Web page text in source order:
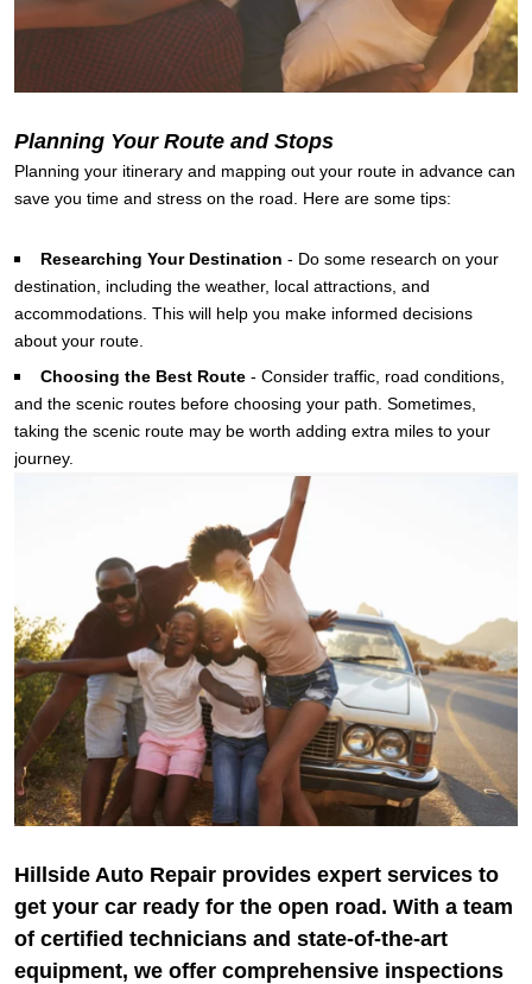
Planning Your Route and Stops
Planning your itinerary and mapping out your route in advance can
save you time and stress on the road. Here are some tips:
Researching Your Destination - Do some research on your
destination, including the weather, local attractions, and
accommodations. This will help you make informed decisions
about your route.
Choosing the Best Route- Consider traffic, road conditions,
and the scenic routes before choosing your path. Sometimes,
taking the scenic route may be worth adding extra miles to your
journey.
Hillside Auto Repair provides expert services to
get your car ready for the open road. With a team
of certified technicians and state-of-the-art
equipment, we offer comprehensive inspections